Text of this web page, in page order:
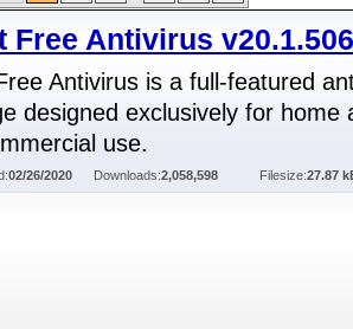
Free Antivirus
Antivirus is a full-featured
designed exclusively for home
use.
02/26/2020 Downloads:2,058,598 Filesize:27.87